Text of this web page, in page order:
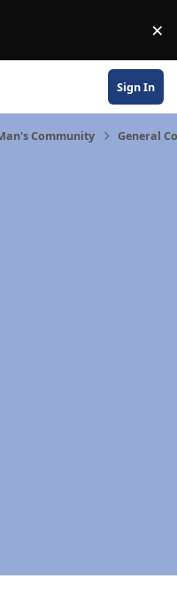
×
Sign In
Community General